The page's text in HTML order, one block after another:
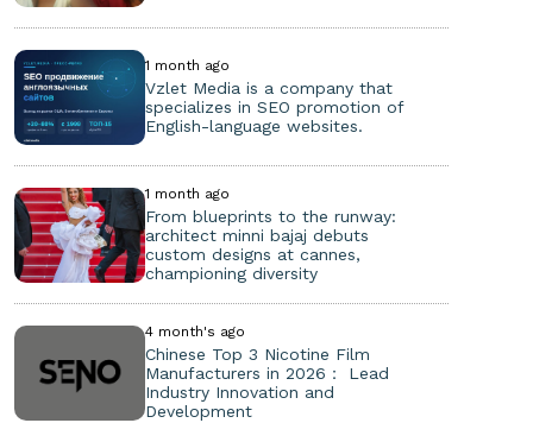
1 month ago
Vzlet Media is a company that
specializes in SEO promotion of
English-language websites.
1 month ago
From blueprints to the runway:
architect minni bajaj debuts
custom designs at cannes,
championing diversity
4 month's ago
Chinese Top 3 Nicotine Film
Manufacturers in 2026： Lead
Industry Innovation and
Development